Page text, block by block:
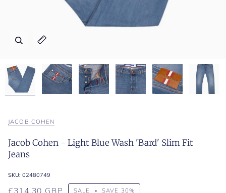
Zoom
Expand image caption
Zoom
Expand image caption
Zoom
Expand image caption
Zoom
Expand image caption
Zoom
Expand image caption
Zoom
Expand image caption
JACOB COHEN
Jacob Cohen - Light Blue Wash 'Bard' Slim Fit
Jeans
SKU: 02480749
£314.30 GBP SALE • SAVE 30%